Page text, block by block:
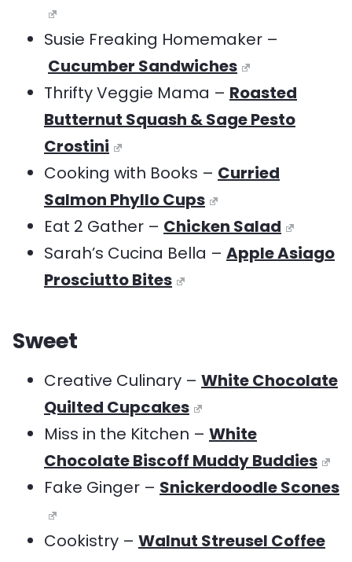
Susie Freaking Homemaker –
Cucumber Sandwiches
Thrifty Veggie Mama – Roasted
Butternut Squash & Sage Pesto
Crostini
Cooking with Books – Curried
Salmon Phyllo Cups
Eat 2 Gather – Chicken Salad
Sarah’s Cucina Bella – Apple Asiago
Prosciutto Bites
Sweet
Creative Culinary – White Chocolate
Quilted Cupcakes
Miss in the Kitchen – White
Chocolate Biscoff Muddy Buddies
Fake Ginger – Snickerdoodle Scones
Cookistry – Walnut Streusel Coffee